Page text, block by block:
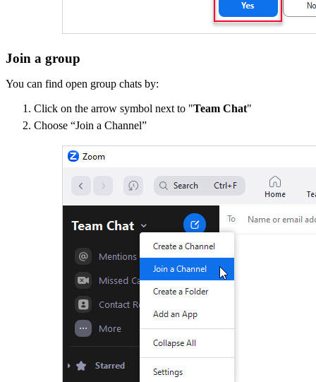
Join a group
You can find open group chats by:
Click on the arrow symbol next to "Team Chat"
Choose “Join a Channel”